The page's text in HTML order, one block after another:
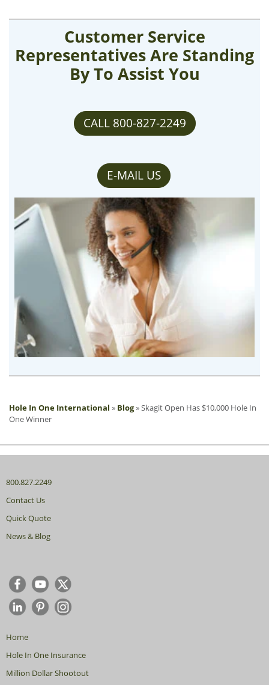
Customer Service
Representatives Are Standing
By To Assist You
CALL 800-827-2249
E-MAIL US
Hole In One International » Blog»Skagit Open Has $10,000 Hole In
One Winner
800.827.2249
Contact Us
Quick Quote
News & Blog
Home
Hole In One Insurance
Million Dollar Shootout